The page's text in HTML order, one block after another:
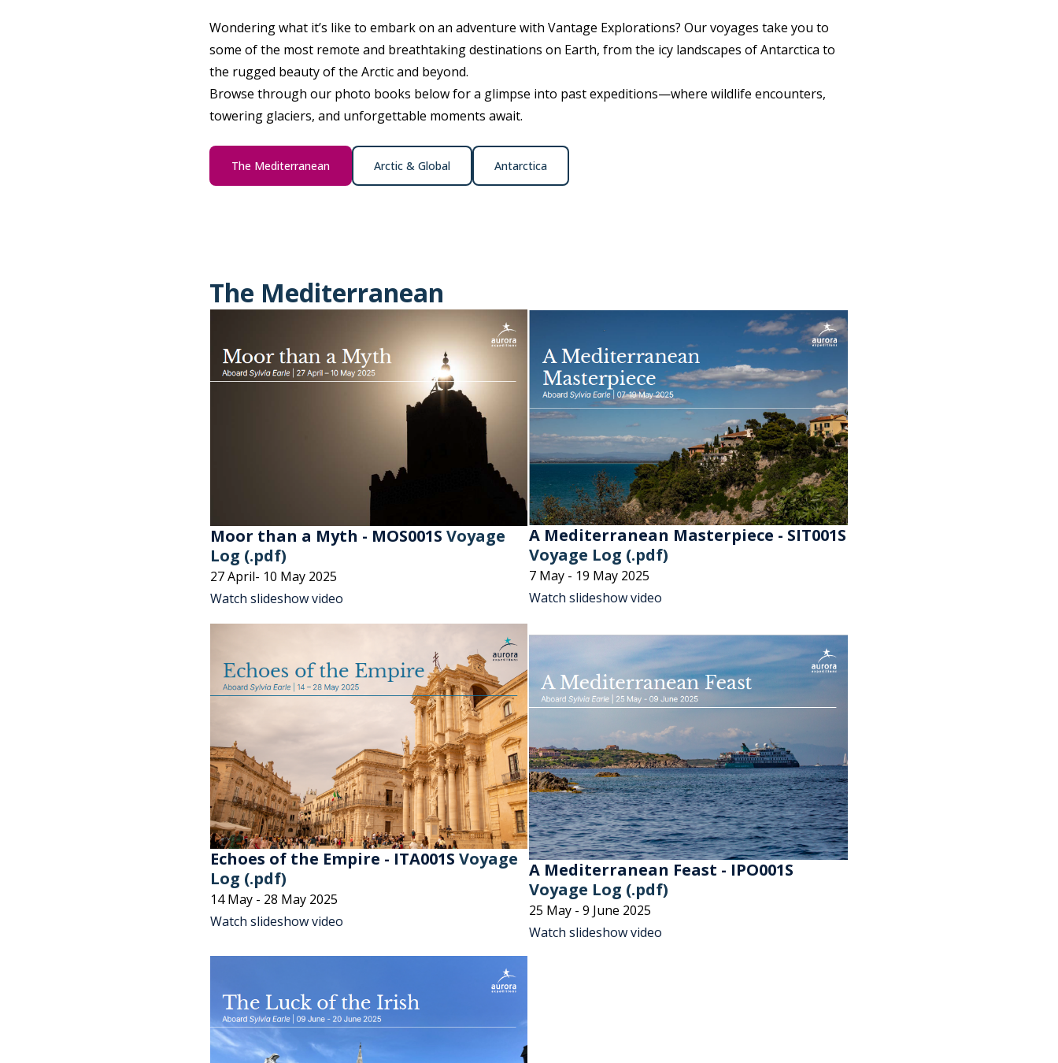
Wondering what it’s like to embark on an adventure with Vantage Explorations? Our voyages take you to
some of the most remote and breathtaking destinations on Earth, from the icy landscapes of Antarctica to
the rugged beauty of the Arctic and beyond.
Browse through our photo books below for a glimpse into past expeditions—where wildlife encounters,
towering glaciers, and unforgettable moments await.
The Mediterranean Arctic & Global Antarctica
The Mediterranean
Moor than a Myth - MOS001S Voyage
Log (.pdf)
27 April- 10 May 2025
Watch slideshow video
A Mediterranean Masterpiece - SIT001S
Voyage Log (.pdf)
7 May - 19 May 2025
Watch slideshow video
Echoes of the Empire - ITA001S Voyage
Log (.pdf)
14 May - 28 May 2025
Watch slideshow video
A Mediterranean Feast - IPO001S
Voyage Log (.pdf)
25 May - 9 June 2025
Watch slideshow video